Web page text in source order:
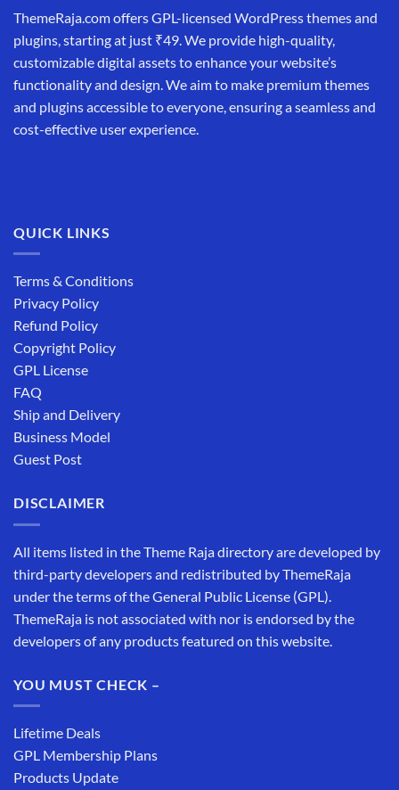
ThemeRaja.com offers GPL-licensed WordPress themes and
plugins, starting at just ₹49. We provide high-quality,
customizable digital assets to enhance your website’s
functionality and design. We aim to make premium themes
and plugins accessible to everyone, ensuring a seamless and
cost-effective user experience.
QUICK LINKS
Terms & Conditions
Privacy Policy
Refund Policy
Copyright Policy
GPL License
FAQ
Ship and Delivery
Business Model
Guest Post
DISCLAIMER
All items listed in the Theme Raja directory are developed by
third-party developers and redistributed by ThemeRaja
under the terms of the General Public License (GPL).
ThemeRaja is not associated with nor is endorsed by the
developers of any products featured on this website.
YOU MUST CHECK –
Lifetime Deals
GPL Membership Plans
Products Update